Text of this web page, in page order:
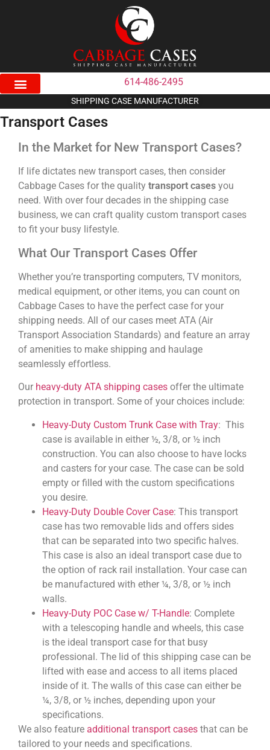
614-486-2495
SHIPPING CASE MANUFACTURER
Transport Cases
In the Market for New Transport Cases?
If life dictates new transport cases, then consider
Cabbage Cases for the quality transport cases you
need. With over four decades in the shipping case
business, we can craft quality custom transport cases
to fit your busy lifestyle.
What Our Transport Cases Offer
Whether you’re transporting computers, TV monitors,
medical equipment, or other items, you can count on
Cabbage Cases to have the perfect case for your
shipping needs. All of our cases meet ATA (Air
Transport Association Standards) and feature an array
of amenities to make shipping and haulage
seamlessly effortless.
Our heavy-duty ATA shipping cases offer the ultimate
protection in transport. Some of your choices include:
Heavy-Duty Custom Trunk Case with Tray: This
case is available in either ½, 3/8, or ½ inch
construction. You can also choose to have locks
and casters for your case. The case can be sold
empty or filled with the custom specifications
you desire.
Heavy-Duty Double Cover Case: This transport
case has two removable lids and offers sides
that can be separated into two specific halves.
This case is also an ideal transport case due to
the option of rack rail installation. Your case can
be manufactured with ether ¼, 3/8, or ½ inch
walls.
Heavy-Duty POC Case w/ T-Handle: Complete
with a telescoping handle and wheels, this case
is the ideal transport case for that busy
professional. The lid of this shipping case can be
lifted with ease and access to all items placed
inside of it. The walls of this case can either be
¼, 3/8, or ½ inches, depending upon your
specifications.
We also feature additional transport cases that can be
tailored to your needs and specifications.